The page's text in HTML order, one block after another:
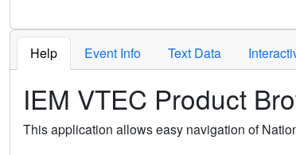
Help Event Info Text Data
IEM VTEC Product
This application allows easy navigation of